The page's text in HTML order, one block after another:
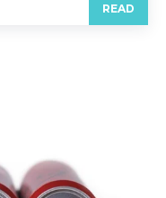
READ